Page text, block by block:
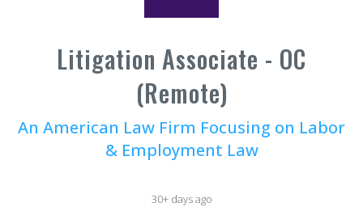
Litigation Associate - OC
(Remote)
An American Law Firm Focusing on Labor
& Employment Law
30+ days ago